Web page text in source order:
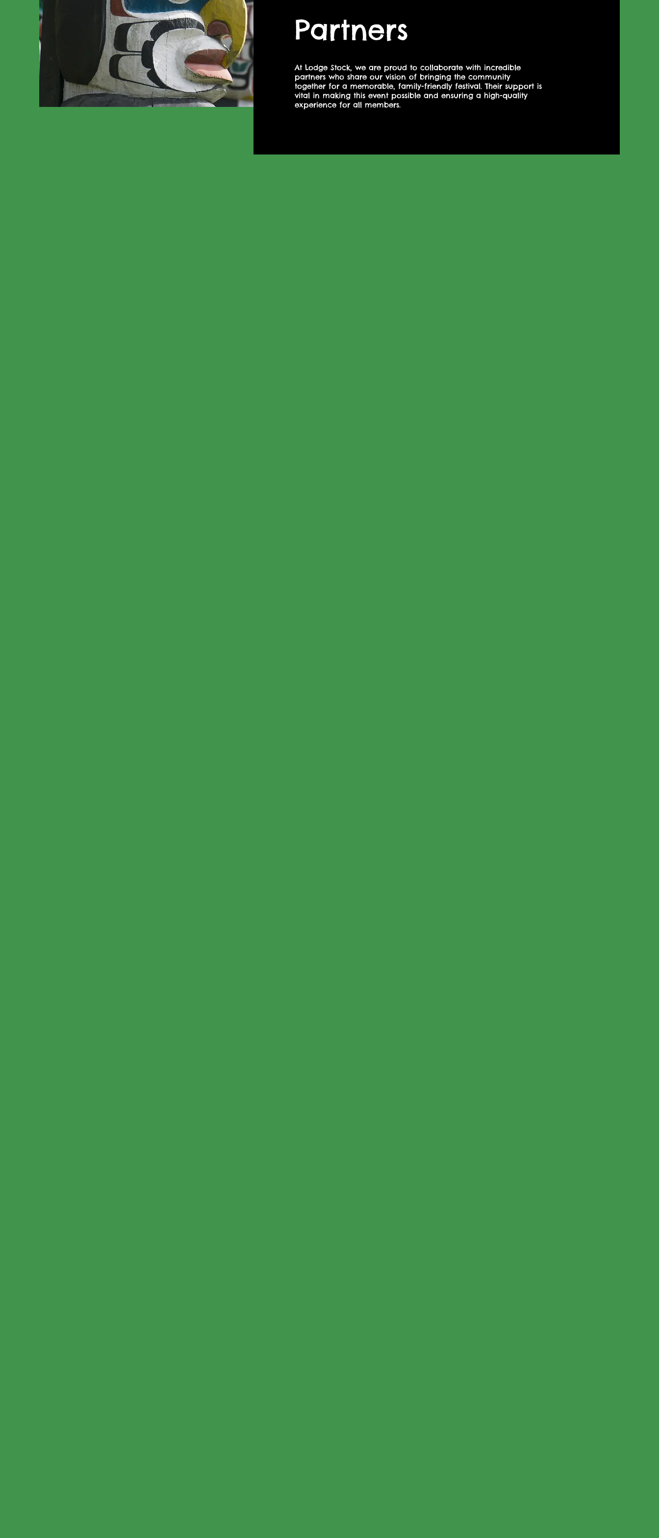
Partners
At Lodge Stock, we are proud to collaborate with incredible
partners who share our vision of bringing the community
together for a memorable, family-friendly festival. Their support is
vital in making this event possible and ensuring a high-quality
experience for all members.